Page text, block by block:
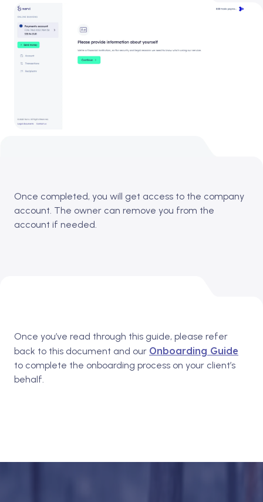
Once completed, you will get access to the company
account. The owner can remove you from the
account if needed.
Once you’ve read through this guide, please refer
back to this document and our Onboarding Guide
to complete the onboarding process on your client’s
behalf.